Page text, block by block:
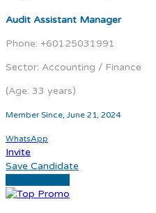
Audit Assistant Manager
Phone: +60125031991
Sector: Accounting / Finance
(Age: 33 years)
Member Since, June 21, 2024
WhatsApp
Invite
Save Candidate